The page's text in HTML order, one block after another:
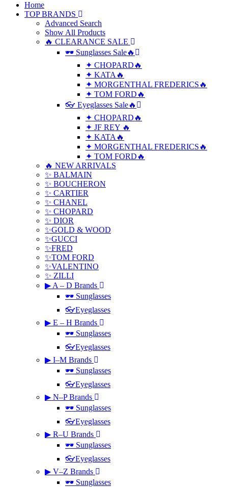
Home
TOP BRANDS
Advanced Search
Show All Products
🔥 CLEARANCE SALE
🕶 Sunglasses Sale🔥
✦ CHOPARD🔥
✦ KATA🔥
✦ MORGENTHAL FREDERICS🔥
✦ TOM FORD🔥
👓 Eyeglasses Sale🔥
✦ CHOPARD🔥
✦ JF REY 🔥
✦ KATA🔥
✦ MORGENTHAL FREDERICS🔥
✦ TOM FORD🔥
🔥 NEW ARRIVALS
✨ BALMAIN
✨ BOUCHERON
✨ CARTIER
✨ CHANEL
✨ CHOPARD
✨ DIOR
✨GOLD & WOOD
✨GUCCI
✨FRED
✨TOM FORD
✨VALENTINO
✨ ZILLI
▶ A – D Brands
🕶 Sunglasses
👓Eyeglasses
▶ E – H Brands
🕶 Sunglasses
👓Eyeglasses
▶ I–M Brands
🕶 Sunglasses
👓Eyeglasses
▶ N–P Brands
🕶 Sunglasses
👓Eyeglasses
▶ R–U Brands
🕶 Sunglasses
👓Eyeglasses
▶ V–Z Brands
🕶 Sunglasses